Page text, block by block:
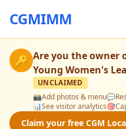
CGMIMM
🔑 Are you the owner
Young Women's
UNCLAIMED
📸Add photos & menu💬
📊See visitor analytics🎯
Claim your free CGM